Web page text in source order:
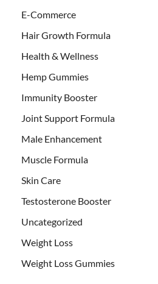
E-Commerce
Hair Growth Formula
Health & Wellness
Hemp Gummies
Immunity Booster
Joint Support Formula
Male Enhancement
Muscle Formula
Skin Care
Testosterone Booster
Uncategorized
Weight Loss
Weight Loss Gummies